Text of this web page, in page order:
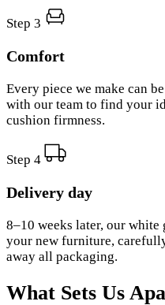
Step 3
Comfort
Every piece we make can
with our team to find your
cushion firmness.
Step 4
Delivery day
8–10 weeks later, our
your new furniture,
away all packaging.
What Sets Us